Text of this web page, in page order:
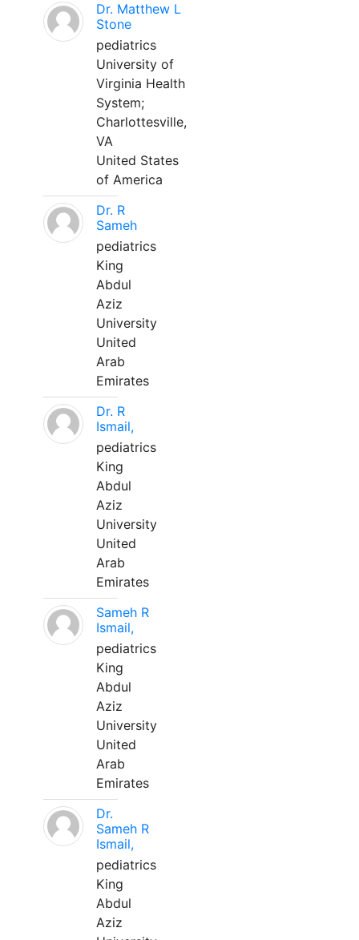
Dr. Matthew L
Stone
pediatrics
University of
Virginia Health
System;
Charlottesville,
VA
United States
of America
Dr. R
Sameh
pediatrics
King
Abdul
Aziz
University
United
Arab
Emirates
Dr. R
Ismail,
pediatrics
King
Abdul
Aziz
University
United
Arab
Emirates
Sameh R
Ismail,
pediatrics
King
Abdul
Aziz
University
United
Arab
Emirates
Dr.
Sameh R
Ismail,
pediatrics
King
Abdul
Aziz